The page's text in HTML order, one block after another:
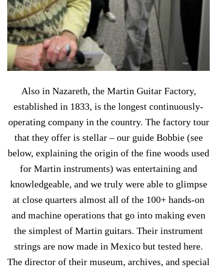
Also in Nazareth, the Martin Guitar Factory,
established in 1833, is the longest continuously-
operating company in the country. The factory tour
that they offer is stellar – our guide Bobbie (see
below, explaining the origin of the fine woods used
for Martin instruments) was entertaining and
knowledgeable, and we truly were able to glimpse
at close quarters almost all of the 100+ hands-on
and machine operations that go into making even
the simplest of Martin guitars. Their instrument
strings are now made in Mexico but tested here.
The director of their museum, archives, and special